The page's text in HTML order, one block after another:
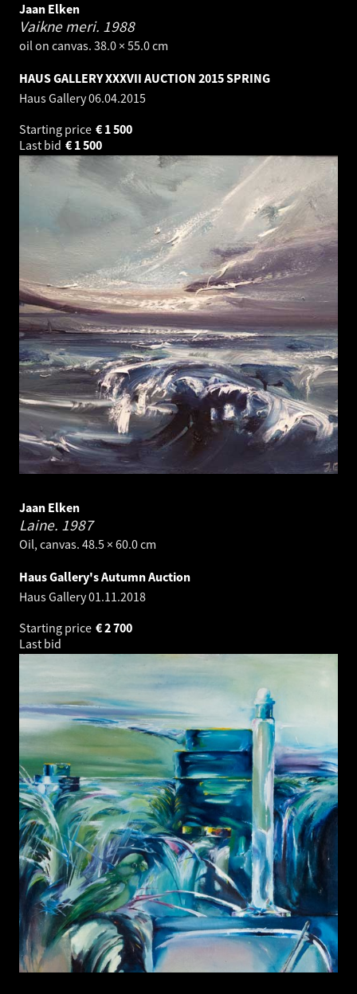
Jaan Elken
Vaikne meri. 1988
oil on canvas. 38.0 × 55.0 cm
HAUS GALLERY XXXVII AUCTION 2015 SPRING
Haus Gallery06.04.2015
Starting price
1 500
€
Last bid
1 500
€
Jaan Elken
Laine. 1987
Oil, canvas. 48.5 × 60.0 cm
Haus Gallery's Autumn Auction
Haus Gallery01.11.2018
Starting price
2 700
€
Last bid